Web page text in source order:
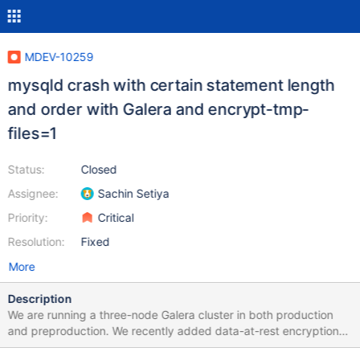
MDEV-10259
mysqld crash with certain statement length
and order with Galera and encrypt-tmp-
files=1
Status:
Assignee:
Priority:
Resolution:
Closed
Sachin Setiya
Critical
Fixed
More
Description
We are running a three-node Galera cluster in both production
and preproduction. We recently added data-at-rest encryption
to our preproduction cluster. We then found that our standard